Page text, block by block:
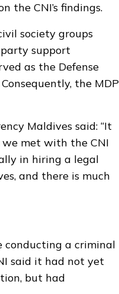
the CNI’s findings.
society groups
support
as the Defense
the MDP
Maldives said: “It
we met with the CNI
in hiring a legal
and there is much
conducting a criminal
said it had not yet
but had